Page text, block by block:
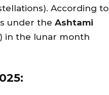
According to
under the Ashtami
in the lunar month